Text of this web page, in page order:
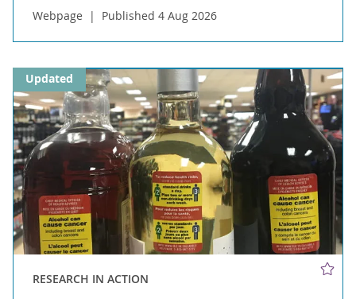
Webpage Published 4 Aug 2026
RESEARCH IN ACTION
Updated